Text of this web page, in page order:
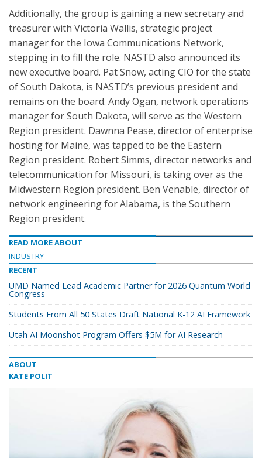
Additionally, the group is gaining a new secretary and
treasurer with Victoria Wallis, strategic project
manager for the Iowa Communications Network,
stepping in to fill the role. NASTD also announced its
new executive board. Pat Snow, acting CIO for the state
of South Dakota, is NASTD’s previous president and
remains on the board. Andy Ogan, network operations
manager for South Dakota, will serve as the Western
Region president. Dawnna Pease, director of enterprise
hosting for Maine, was tapped to be the Eastern
Region president. Robert Simms, director networks and
telecommunication for Missouri, is taking over as the
Midwestern Region president. Ben Venable, director of
network engineering for Alabama, is the Southern
Region president.
READ MORE ABOUT
INDUSTRY
RECENT
UMD Named Lead Academic Partner for 2026 Quantum World
Congress
Students From All 50 States Draft National K-12 AI Framework
Utah AI Moonshot Program Offers $5M for AI Research
ABOUT
KATE POLIT